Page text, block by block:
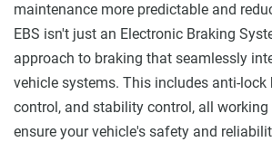
maintenance more predictable and
EBS isn't just an Electronic Braking
approach to braking that seamlessly
vehicle systems. This includes anti-lock
control, and stability control, all
ensure your vehicle's safety and